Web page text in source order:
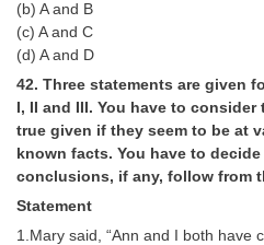
(b) A and B
(c) A and C
(d) A and D
42. Three statements are given
I, II and III. You have to
true given if they seem to be at
known facts. You have to
conclusions, if any, follow from
Statement
1.Mary said, “Ann and I both have